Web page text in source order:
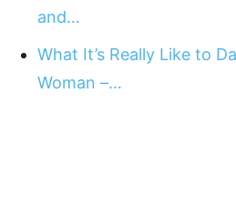
and…
What It’s Really Like to
Woman –…